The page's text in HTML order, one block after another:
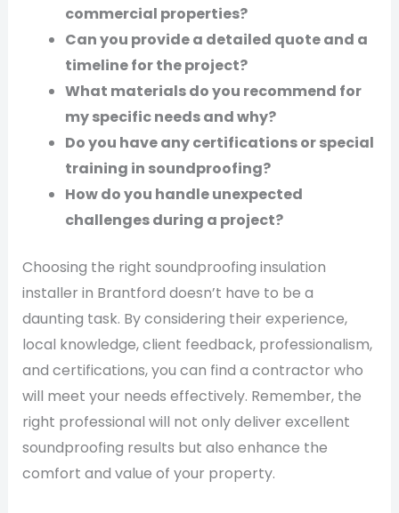
commercial properties?
Can you provide a detailed quote and a
timeline for the project?
What materials do you recommend for
my specific needs and why?
Do you have any certifications or special
training in soundproofing?
How do you handle unexpected
challenges during a project?
Choosing the right soundproofing insulation
installer in Brantford doesn’t have to be a
daunting task. By considering their experience,
local knowledge, client feedback, professionalism,
and certifications, you can find a contractor who
will meet your needs effectively. Remember, the
right professional will not only deliver excellent
soundproofing results but also enhance the
comfort and value of your property.